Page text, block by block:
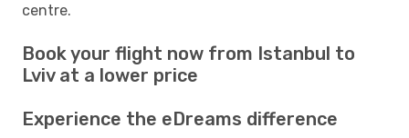
centre.
Book your flight now from Istanbul to
Lviv at a lower price
Experience the eDreams difference